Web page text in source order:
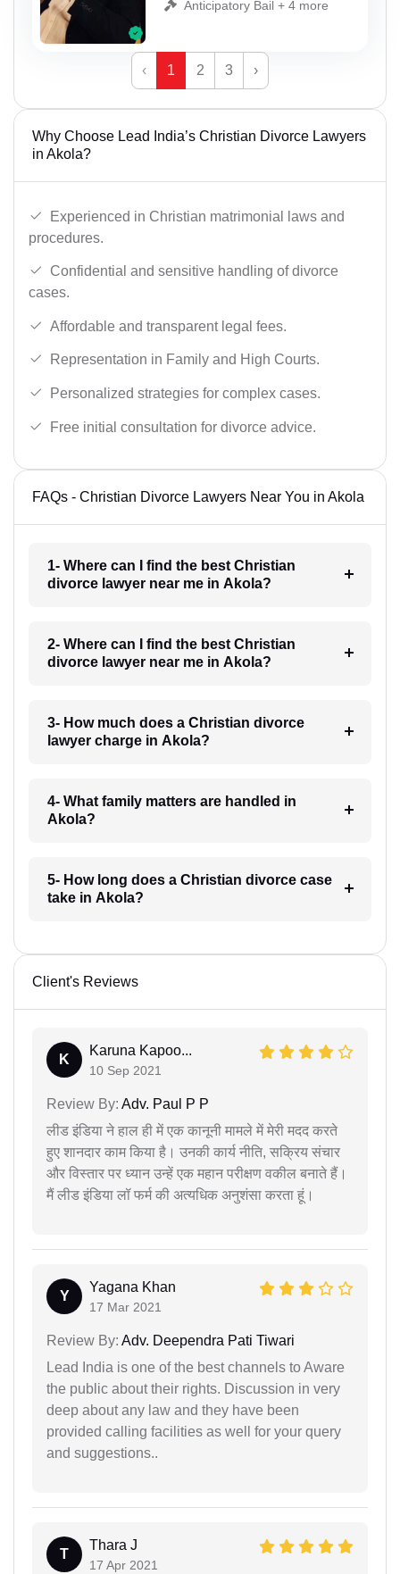
Anticipatory Bail + 4 more
‹ 1 2 3 ›
Why Choose Lead India’s Christian Divorce Lawyers
in Akola?
Experienced in Christian matrimonial laws and
procedures.
Confidential and sensitive handling of divorce
cases.
Affordable and transparent legal fees.
Representation in Family and High Courts.
Personalized strategies for complex cases.
Free initial consultation for divorce advice.
FAQs - Christian Divorce Lawyers Near You in Akola
1- Where can I find the best Christian
divorce lawyer near me in Akola?
2- Where can I find the best Christian
divorce lawyer near me in Akola?
3- How much does a Christian divorce
lawyer charge in Akola?
4- What family matters are handled in
Akola?
5- How long does a Christian divorce case
take in Akola?
Client's Reviews
K
Karuna Kapoo...
10 Sep 2021
Review By: Adv. Paul P P
लीड इंडिया ने हाल ही में एक कानूनी मामले में मेरी मदद करते
हुए शानदार काम किया है। उनकी कार्य नीति, सक्रिय संचार
और विस्तार पर ध्यान उन्हें एक महान परीक्षण वकील बनाते हैं।
मैं लीड इंडिया लॉ फर्म की अत्यधिक अनुशंसा करता हूं।
Y
Yagana Khan
17 Mar 2021
Review By: Adv. Deependra Pati Tiwari
Lead India is one of the best channels to Aware
the public about their rights. Discussion in very
deep about any law and they have been
provided calling facilities as well for your query
and suggestions..
T
Thara J
17 Apr 2021